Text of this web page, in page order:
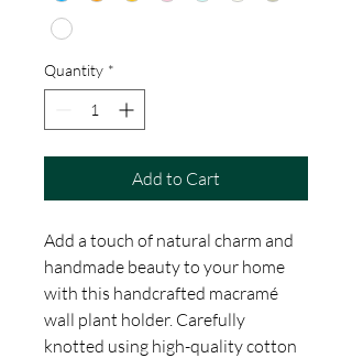
Quantity *
Add to Cart
Add a touch of natural charm and
handmade beauty to your home
with this handcrafted macramé
wall plant holder. Carefully
knotted using high-quality cotton